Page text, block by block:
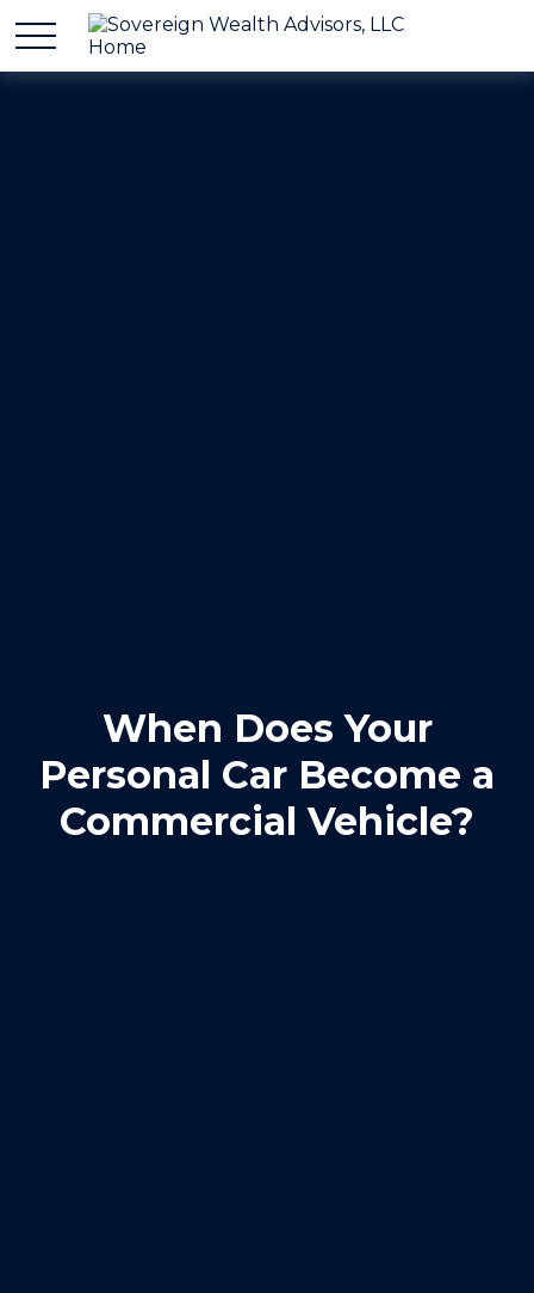
When Does Your
Personal Car Become a
Commercial Vehicle?